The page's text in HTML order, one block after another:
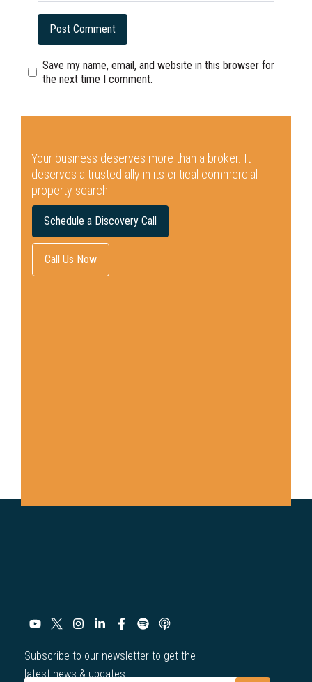
Save my name, email, and website in this browser for
the next time I comment.
Your business deserves more than a broker. It
deserves a trusted ally in its critical commercial
property search.
Schedule a Discovery Call
Call Us Now
Subscribe to our newsletter to get the
latest news & updates.